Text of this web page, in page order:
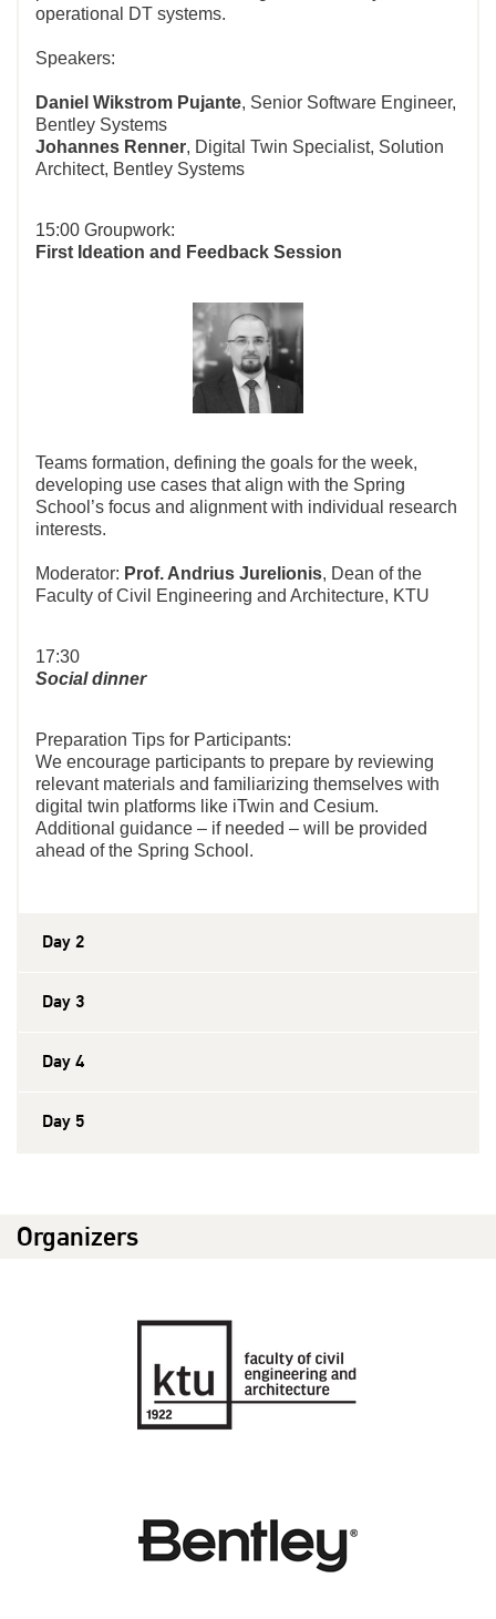
operational DT systems.
Speakers:
Daniel Wikstrom Pujante, Senior Software Engineer,
Bentley Systems
Johannes Renner, Digital Twin Specialist, Solution
Architect, Bentley Systems
15:00 Groupwork:
First Ideation and Feedback Session
Teams formation, defining the goals for the week,
developing use cases that align with the Spring
School’s focus and alignment with individual research
interests.
Moderator: Prof. Andrius Jurelionis, Dean of the
Faculty of Civil Engineering and Architecture, KTU
17:30
Social dinner
Preparation Tips for Participants:
We encourage participants to prepare by reviewing
relevant materials and familiarizing themselves with
digital twin platforms like iTwin and Cesium.
Additional guidance – if needed – will be provided
ahead of the Spring School.
Day 2
Day 3
Day 4
Day 5
Organizers